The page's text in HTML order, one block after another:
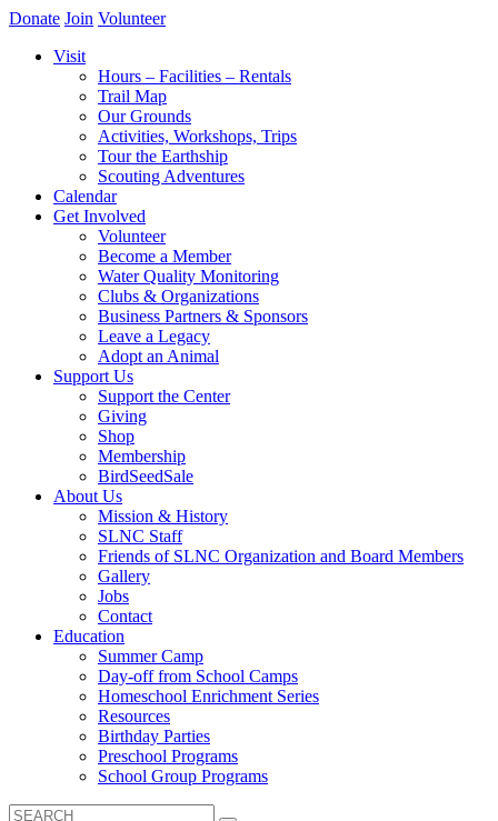
Donate Join Volunteer
Visit
Hours – Facilities – Rentals
Trail Map
Our Grounds
Activities, Workshops, Trips
Tour the Earthship
Scouting Adventures
Calendar
Get Involved
Volunteer
Become a Member
Water Quality Monitoring
Clubs & Organizations
Business Partners & Sponsors
Leave a Legacy
Adopt an Animal
Support Us
Support the Center
Giving
Shop
Membership
BirdSeedSale
About Us
Mission & History
SLNC Staff
Friends of SLNC Organization and Board Members
Gallery
Jobs
Contact
Education
Summer Camp
Day-off from School Camps
Homeschool Enrichment Series
Resources
Birthday Parties
Preschool Programs
School Group Programs